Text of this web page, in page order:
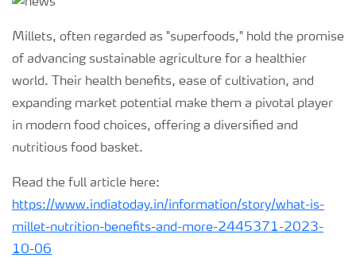
Millets, often regarded as "superfoods," hold the promise
of advancing sustainable agriculture for a healthier
world. Their health benefits, ease of cultivation, and
expanding market potential make them a pivotal player
in modern food choices, offering a diversified and
nutritious food basket.
Read the full article here:
https://www.indiatoday.in/information/story/what-is-
millet-nutrition-benefits-and-more-2445371-2023-
10-06